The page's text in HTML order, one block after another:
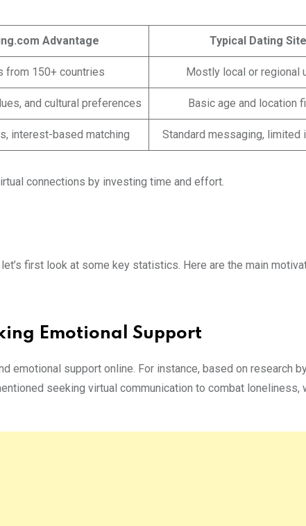
Advantage Typical Dating Site
from 150+ countries Mostly local or regional
and cultural preferences Basic age and location
interest-based matching Standard messaging, limited
connections by investing time and effort.
first look at some key statistics. Here are the main
Emotional Support
emotional support online. For instance, based on research
seeking virtual communication to combat loneliness,